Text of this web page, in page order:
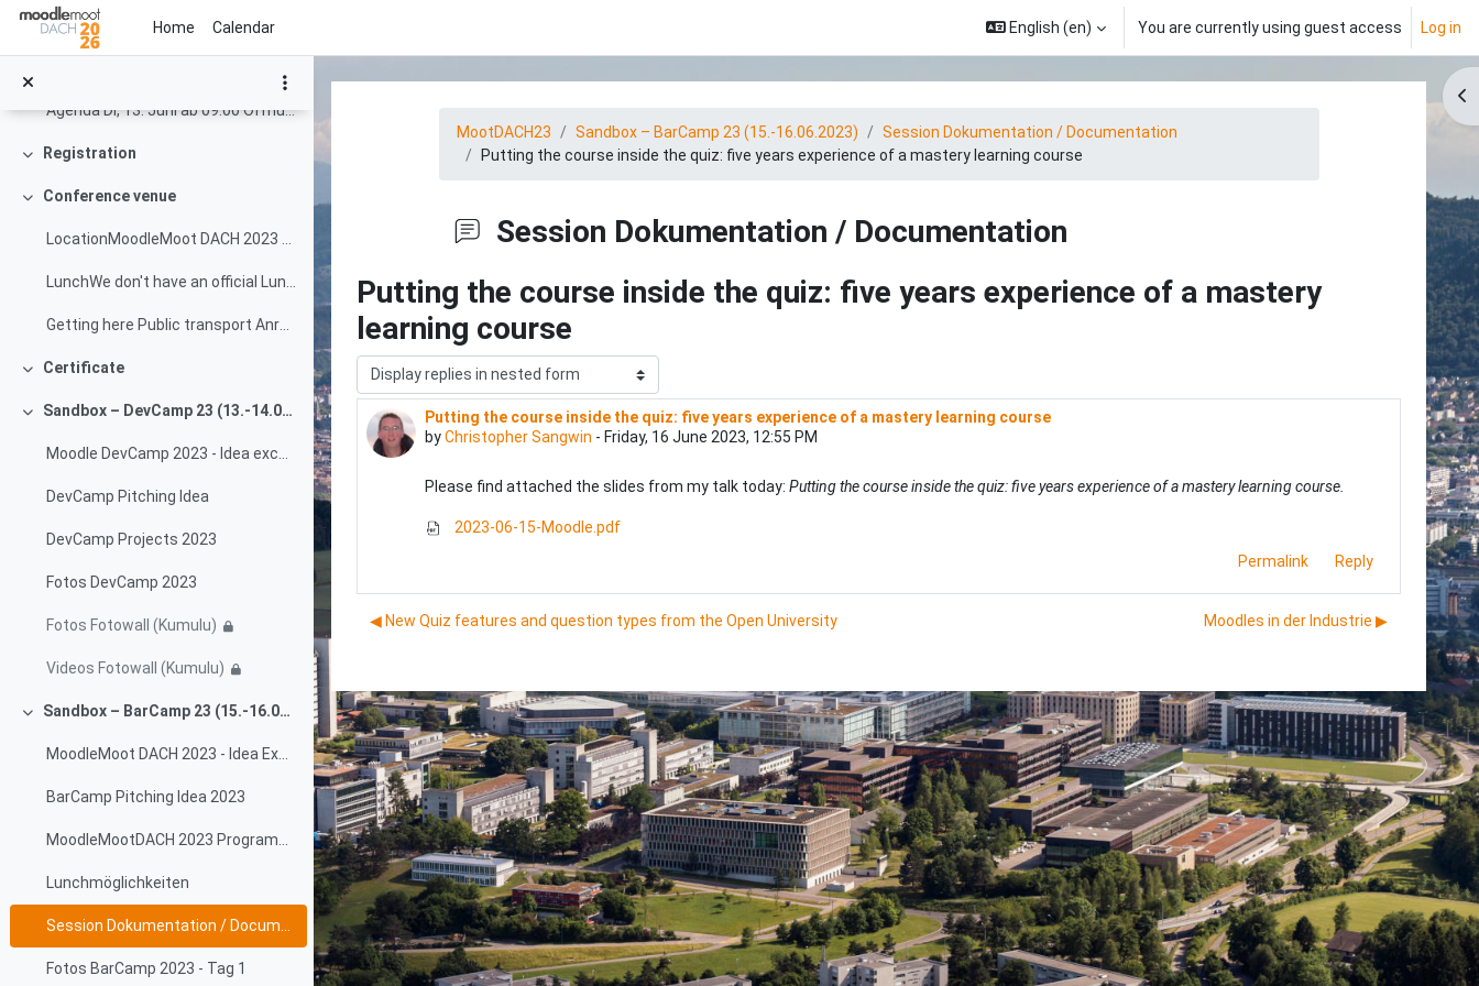
Skip to main content
Home
Calendar English ‎(en)‎ You are currently using guest access Log in
Agenda Di, 13. Juni ab 09:00 Öffnung Tagungsbüro -...
Collapse
Registration
Collapse
Conference venue
LocationMoodleMoot DACH 2023 will take place right...
LunchWe don't have an official Lunch desk or time ...
Getting here Public transport Anreise Öffentlicher...
Collapse
Certificate
Collapse
Sandbox – DevCamp 23 (13.-14.06.2023)
Moodle DevCamp 2023 - Idea exchange and progress tracking
DevCamp Pitching Idea
DevCamp Projects 2023
Fotos DevCamp 2023
Fotos Fotowall (Kumulu)
Videos Fotowall (Kumulu)
Collapse
Sandbox – BarCamp 23 (15.-16.06.2023)
MoodleMoot DACH 2023 - Idea Exchange
BarCamp Pitching Idea 2023
MoodleMootDACH 2023 Programm - Sessionplan
Lunchmöglichkeiten
Session Dokumentation / Documentation
Fotos BarCamp 2023 - Tag 1
MootDACH23 Sandbox – BarCamp 23 (15.-16.06.2023)
Session Dokumentation / Documentation
Putting the course inside the quiz: five years experience of a mastery learning course
Session Dokumentation / Documentation
Putting the course inside the quiz: five years experience of a mastery
learning course
Display mode
Putting the course inside the quiz: five years experience of a mastery learning course
byChristopher Sangwin - Friday, 16 June 2023, 12:55 PM
Number of replies: 0
Please find attached the slides from my talk today: Putting the course inside the quiz: five years experience of a mastery learning course.
2023-06-15-Moodle.pdf
Permalink
Reply
◀︎ New Quiz features and question types from the Open University Moodles in der Industrie ▶︎